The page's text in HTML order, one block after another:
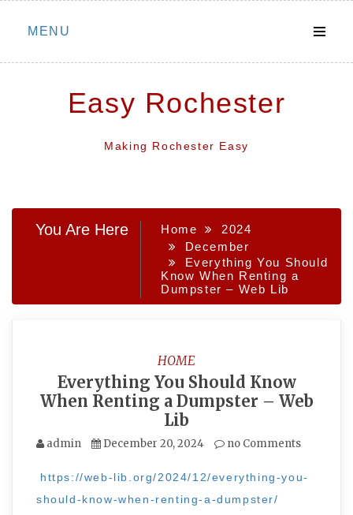
Skip
MENU
Easy Rochester
Making Rochester Easy
You Are Here Home
2024
December
Everything You Should
Know When Renting a
Dumpster – Web Lib
HOME
Everything You Should Know
When Renting a Dumpster – Web
Lib
admin December 20, 2024 no Comments
https://web-lib.org/2024/12/everything-you-
should-know-when-renting-a-dumpster/